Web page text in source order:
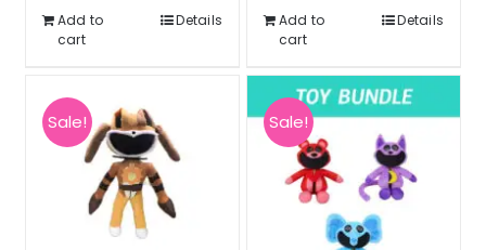
$34.99. $25.99.
Add to
cart
Details
Add to
cart
Details
Sale! Sale!